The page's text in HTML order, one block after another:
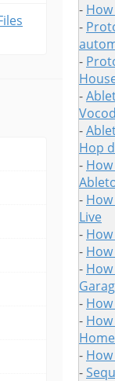
-
-
-
-
-
Hop
-
-
Live
-
-
-
-
-
-
-